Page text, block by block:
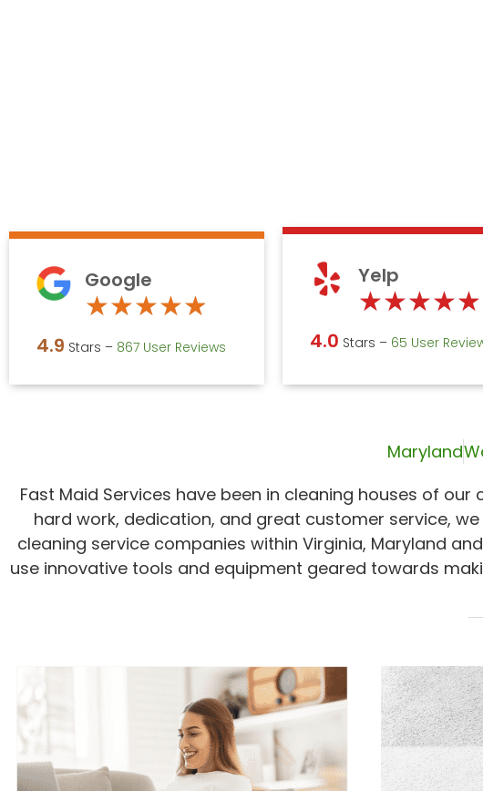
Google
★★★★★
out
of
4.9 Stars – 867 User Reviews
Yelp
★★★★★
4.0 Stars – ‎65 User
Maryland
Fast Maid Services have been in cleaning houses of
hard work, dedication, and great customer service,
cleaning service companies within Virginia, Maryland
use innovative tools and equipment geared towards